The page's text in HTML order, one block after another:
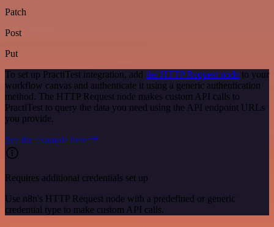
Patch
Post
Put
To set up PractiTest integration, add the HTTP Request node to your
workflow canvas and authenticate it using a generic authentication
method. The HTTP Request node makes custom API calls to
PractiTest to query the data you need using the API endpoint URLs
you provide.
See the example here
Requires additional credentials set up
Use n8n's HTTP Request node with a predefined or generic
credential type to make custom API calls.